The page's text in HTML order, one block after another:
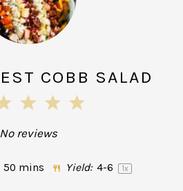
COBB SALAD
5
4
3
Stars
2
Stars
No reviews
50 mins Yield: 4-6 1x